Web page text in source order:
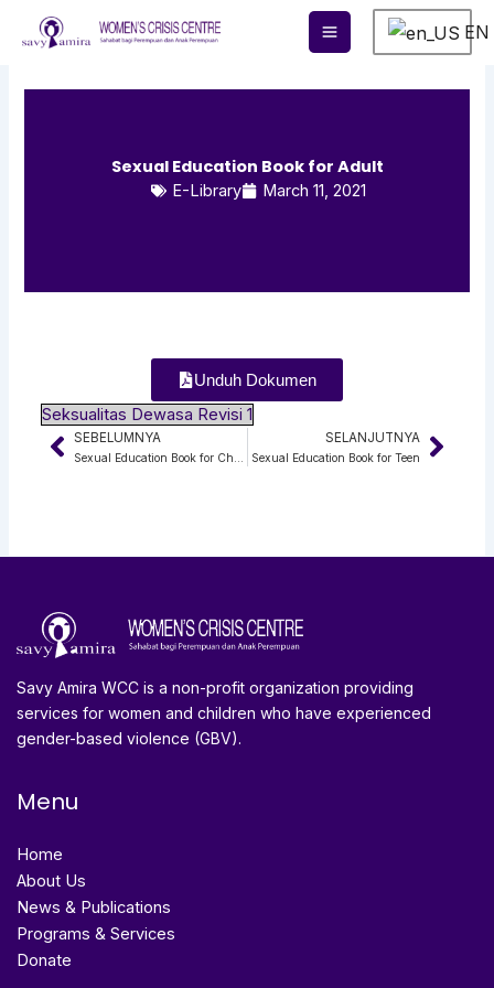
EN
Sexual Education Book for Adult
E-Library March 11, 2021
Unduh Dokumen
Seksualitas Dewasa Revisi 1
Prev
SEBELUMNYA SELANJUTNYA
Sexual Education Book for TeenNext
Savy Amira WCC is a non-profit organization providing
services for women and children who have experienced
gender-based violence (GBV).
Menu
Home
About Us
News & Publications
Programs & Services
Donate